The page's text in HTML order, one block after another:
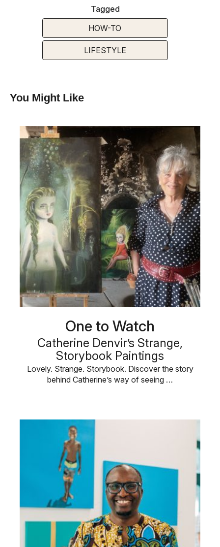
Tagged
HOW-TO
LIFESTYLE
You Might Like
One to Watch
Catherine Denvir’s Strange,
Storybook Paintings
Lovely. Strange. Storybook. Discover the story
behind Catherine’s way of seeing …